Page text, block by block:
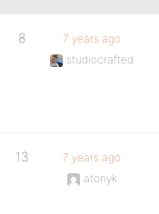
8
7 years ago
studiocrafted
13
7 years ago
atonyk